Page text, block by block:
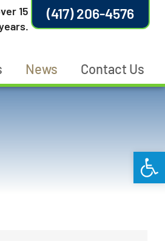
(417) 206-4576
15
News Contact Us